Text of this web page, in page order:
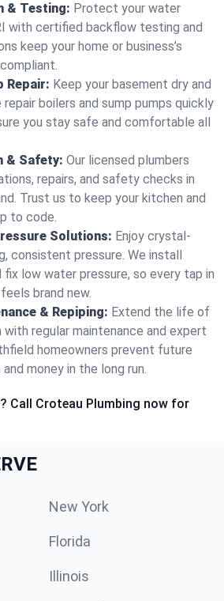
& Testing: Protect your water
with certified backflow testing and
keep your home or business’s
Repair: Keep your basement dry and
boilers and sump pumps quickly
you stay safe and comfortable all
& Safety: Our licensed plumbers
repairs, and safety checks in
Trust us to keep your kitchen and
to code.
Solutions: Enjoy crystal-
consistent pressure. We install
low water pressure, so every tap in
brand new.
& Repiping: Extend the life of
regular maintenance and expert
homeowners prevent future
money in the long run.
Call Croteau Plumbing now for
New York
Florida
Illinois